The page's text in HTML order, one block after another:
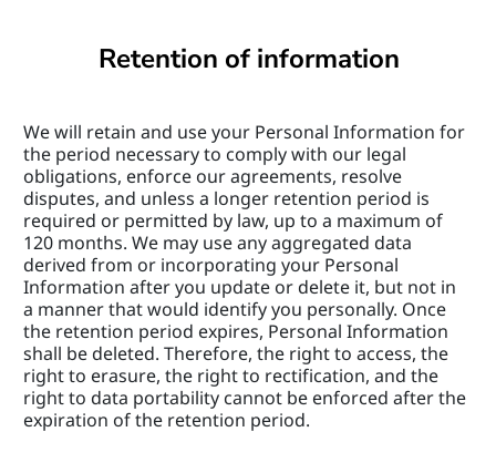
Retention of information
We will retain and use your Personal Information for
the period necessary to comply with our legal
obligations, enforce our agreements, resolve
disputes, and unless a longer retention period is
required or permitted by law, up to a maximum of
120 months. We may use any aggregated data
derived from or incorporating your Personal
Information after you update or delete it, but not in
a manner that would identify you personally. Once
the retention period expires, Personal Information
shall be deleted. Therefore, the right to access, the
right to erasure, the right to rectification, and the
right to data portability cannot be enforced after the
expiration of the retention period.